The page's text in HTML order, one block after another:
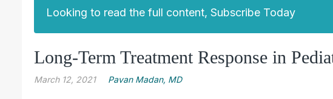
Looking to read the full content, Subscribe Today
Long-Term Treatment Response in
March 12, 2021 Pavan Madan, MD